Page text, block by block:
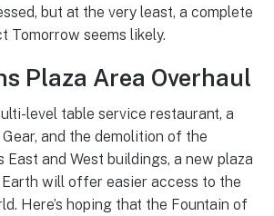
but at the very least, a complete
Tomorrow seems likely.
Plaza Area Overhaul
level table service restaurant, a
and the demolition of the
East and West buildings, a new plaza
will offer easier access to the
Here’s hoping that the Fountain of